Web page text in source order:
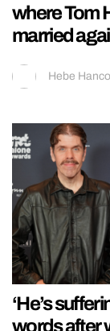
where Tom
married
Hebe
‘He’s
words after